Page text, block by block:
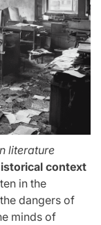
literature
context
in the
dangers of
minds of